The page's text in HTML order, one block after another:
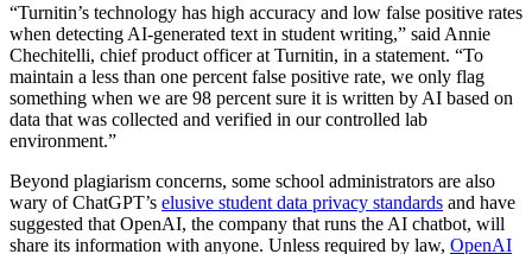
“Turnitin’s technology has high accuracy and low false positive rates
when detecting AI-generated text in student writing,” said Annie
Chechitelli, chief product officer at Turnitin, in a statement. “To
maintain a less than one percent false positive rate, we only flag
something when we are 98 percent sure it is written by AI based on
data that was collected and verified in our controlled lab
environment.”
Beyond plagiarism concerns, some school administrators are also
wary of ChatGPT’s elusive student data privacy standards and have
suggested that OpenAI, the company that runs the AI chatbot, will
share its information with anyone. Unless required by law, OpenAI